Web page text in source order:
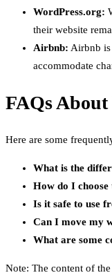
WordPress.org:
their website
Airbnb: Airbnb is
accommodate
FAQs
Here are some
What is the
How do I
Is it safe to use
Can I move my
What are some
Note: The content of